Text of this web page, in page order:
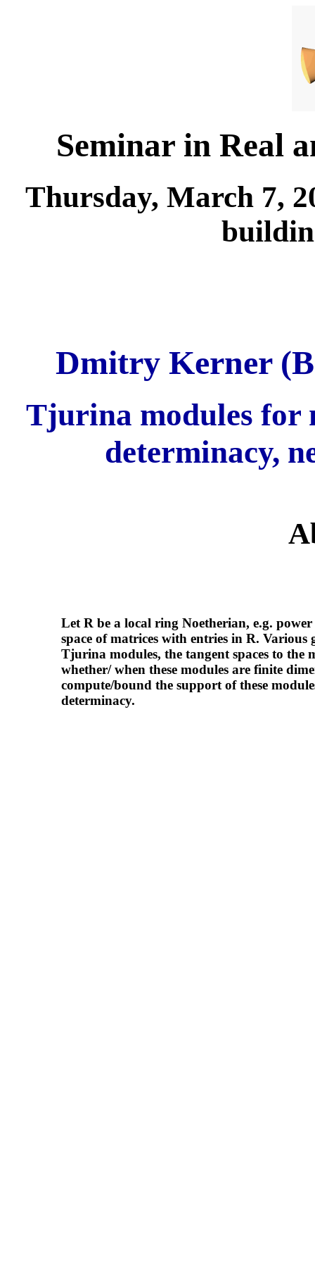
Seminar in Real
Thursday, March 7,
Dmitry Kerner
Tjurina modules for
determinacy,
Let R be a local ring Noetherian, e.g.
space of matrices with entries in R.
Tjurina modules, the tangent spaces to the
whether/ when these modules are finite
compute/bound the support of these
determinacy.